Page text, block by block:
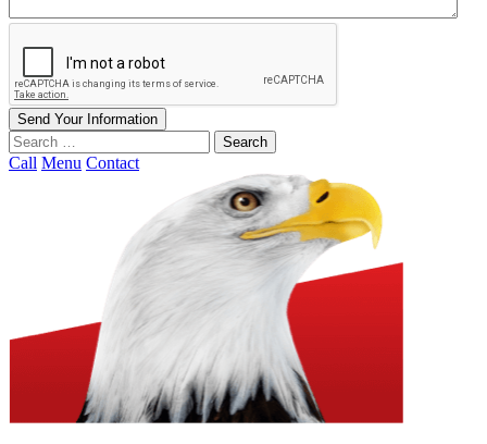
Send Your Information
Search
our
Call Menu Contact